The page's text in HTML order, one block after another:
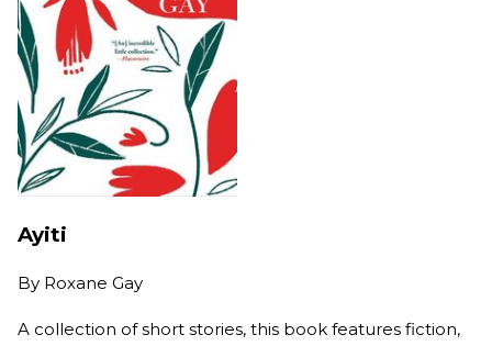
Ayiti
By Roxane Gay
A collection of short stories, this book features fiction,